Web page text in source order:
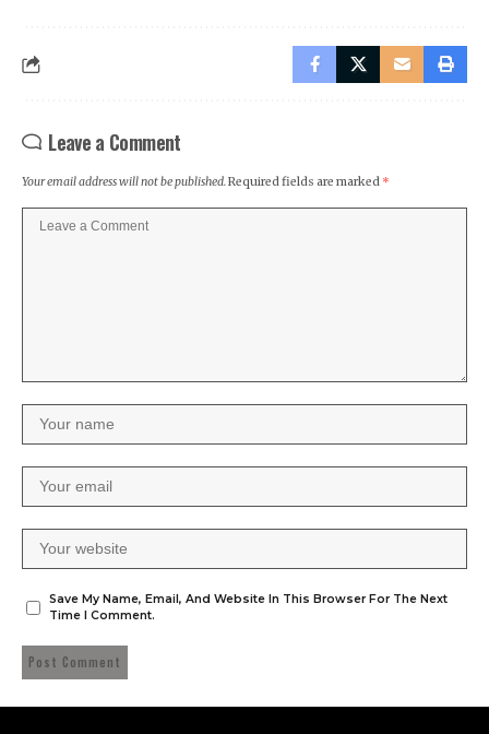
Leave a Comment
Your email address will not be published.Required fields are marked *
Save My Name, Email, And Website In This Browser For The Next
Time I Comment.